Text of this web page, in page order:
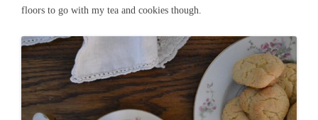
floors to go with my tea and cookies though.